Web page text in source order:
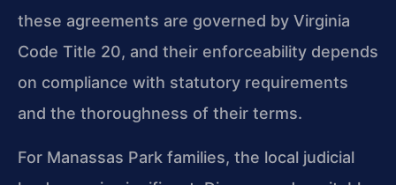
these agreements are governed by Virginia
Code Title 20, and their enforceability depends
on compliance with statutory requirements
and the thoroughness of their terms.
For Manassas Park families, the local judicial